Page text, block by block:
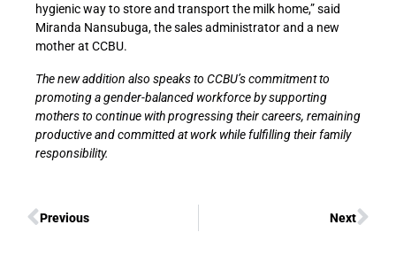
hygienic way to store and transport the milk home,” said
Miranda Nansubuga, the sales administrator and a new
mother at CCBU.
The new addition also speaks to CCBU’s commitment to
promoting a gender-balanced workforce by supporting
mothers to continue with progressing their careers, remaining
productive and committed at work while fulfilling their family
responsibility.
Previous Next